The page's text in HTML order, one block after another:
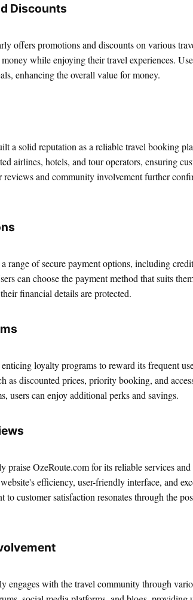
Discounts
offers promotions and discounts on various
while enjoying their travel experiences.
enhancing the overall value for money.
a solid reputation as a reliable travel booking
airlines, hotels, and tour operators, ensuring
reviews and community involvement further
range of secure payment options, including
can choose the payment method that suits
financial details are protected.
loyalty programs to reward its frequent
as discounted prices, priority booking, and
users can enjoy additional perks and savings.
praise OzeRoute.com for its reliable services
efficiency, user-friendly interface, and
to customer satisfaction resonates through the
engages with the travel community through